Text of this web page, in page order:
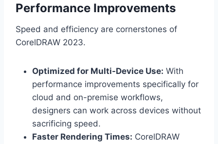
Performance Improvements
Speed and efficiency are cornerstones of
CorelDRAW 2023.
Optimized for Multi-Device Use: With
performance improvements specifically for
cloud and on-premise workflows,
designers can work across devices without
sacrificing speed.
Faster Rendering Times: CorelDRAW